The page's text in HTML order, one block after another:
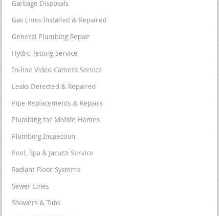
Garbage Disposals
Gas Lines Installed & Repaired
General Plumbing Repair
Hydro-Jetting Service
In-line Video Camera Service
Leaks Detected & Repaired
Pipe Replacements & Repairs
Plumbing for Mobile Homes
Plumbing Inspection
Pool, Spa & Jacuzzi Service
Radiant Floor Systems
Sewer Lines
Showers & Tubs